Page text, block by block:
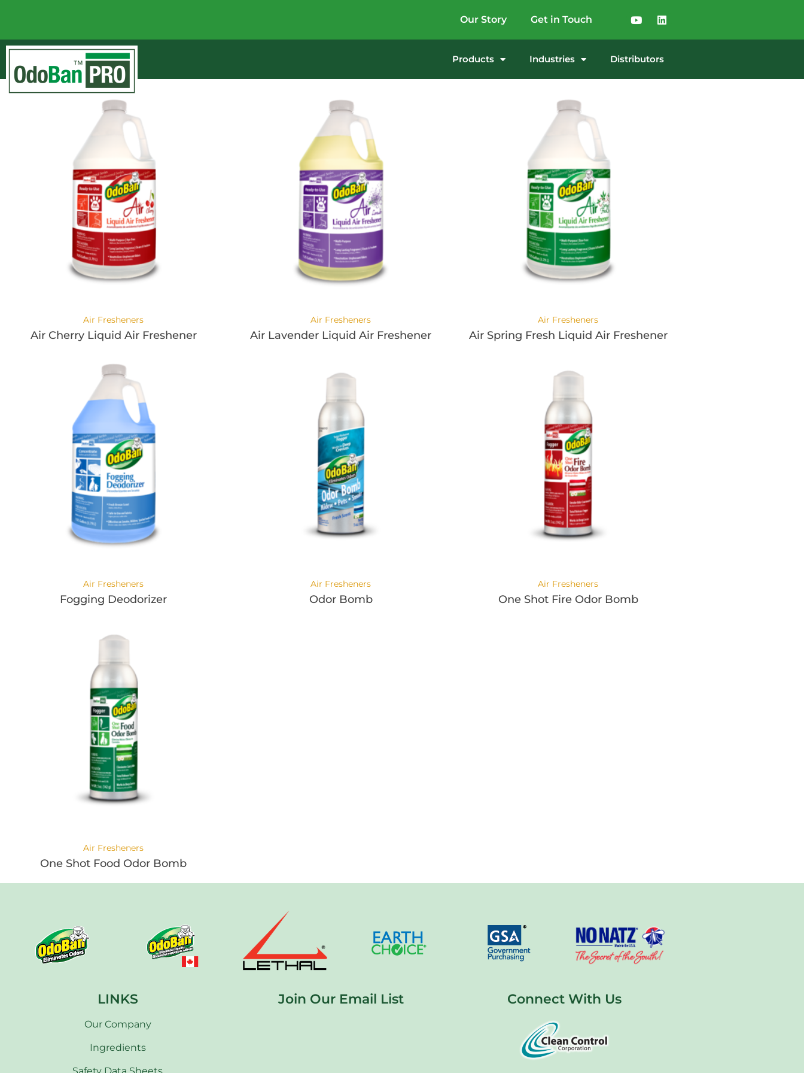
Our Story Get in Touch
Products Industries Distributors
Air Fresheners
Air Cherry Liquid Air Freshener
Air Fresheners
Air Lavender Liquid Air Freshener
Air Fresheners
Air Spring Fresh Liquid Air Freshener
Air Fresheners
Fogging Deodorizer
Air Fresheners
Odor Bomb
Air Fresheners
One Shot Fire Odor Bomb
Air Fresheners
One Shot Food Odor Bomb
LINKS
Our Company
Ingredients
Join Our Email List Connect With Us